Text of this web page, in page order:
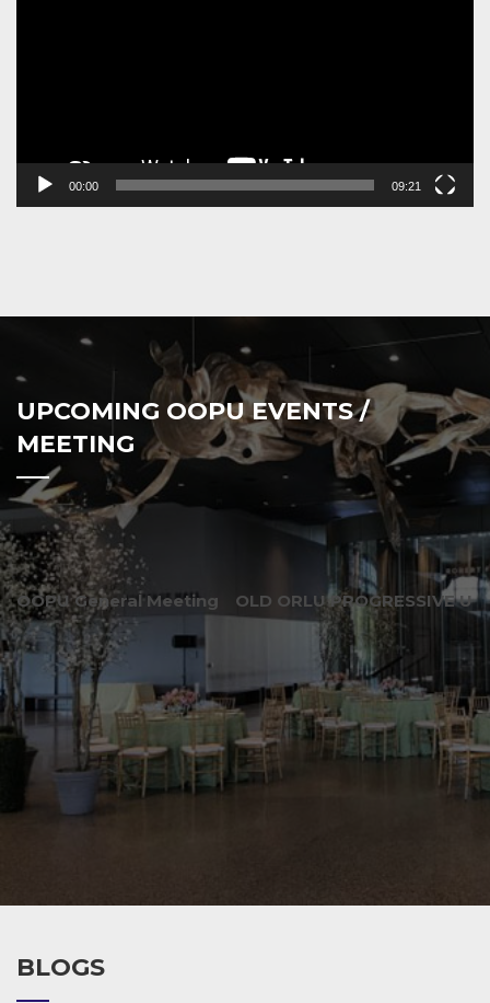
00:00 09:21
UPCOMING OOPU EVENTS /
MEETING
OOPU General Meeting OLD ORLU PROGRESSIVE
BLOGS